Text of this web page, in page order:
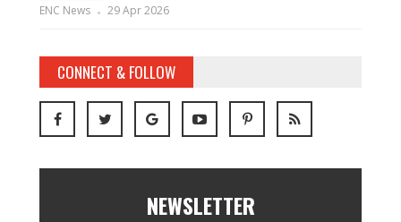
ENC News 29 Apr 2026
CONNECT & FOLLOW
NEWSLETTER